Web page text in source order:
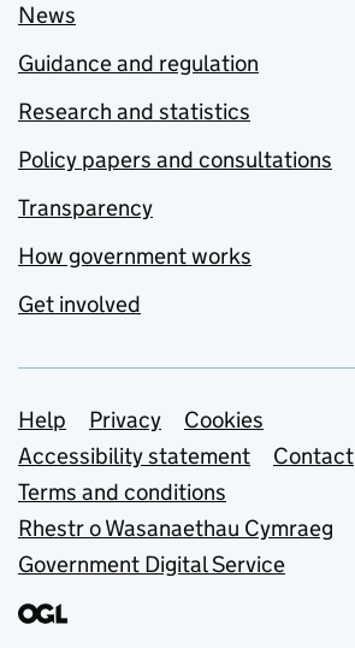
News
Guidance and regulation
Research and statistics
Policy papers and consultations
Transparency
How government works
Get involved
Support links
Help Privacy
Cookies
Accessibility statement
Contact
Terms and conditions
Rhestr o Wasanaethau Cymraeg
Government Digital Service